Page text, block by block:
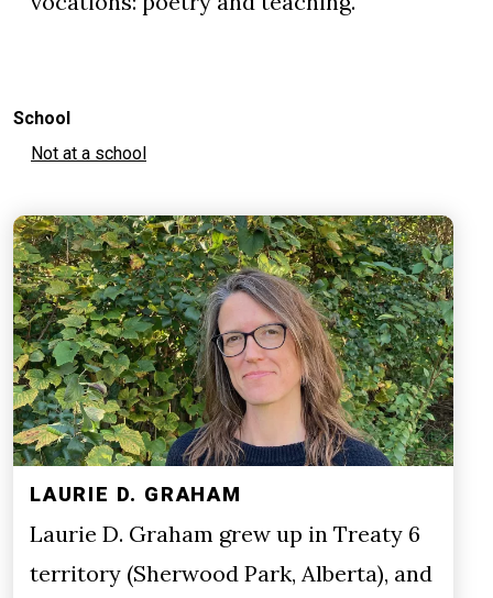
School
Not at a school
LAURIE D. GRAHAM
Laurie D. Graham grew up in Treaty 6
territory (Sherwood Park, Alberta), and